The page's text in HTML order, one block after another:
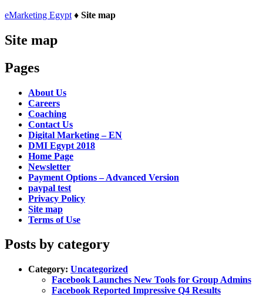
eMarketing Egypt ♦ Site map
Site map
Pages
About Us
Careers
Coaching
Contact Us
Digital Marketing – EN
DMI Egypt 2018
Home Page
Newsletter
Payment Options – Advanced Version
paypal test
Privacy Policy
Site map
Terms of Use
Posts by category
Category: Uncategorized
Facebook Launches New Tools for Group Admins
Facebook Reported Impressive Q4 Results